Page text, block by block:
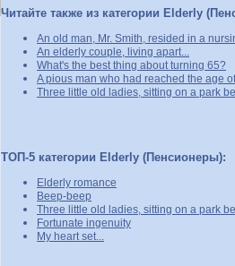
Читайте также из категории Elderly
An old man, Mr. Smith, resided in a
An elderly couple, living apart...
What's the best thing about turning 65?
A pious man who had reached the age
Three little old ladies, sitting on a park
ТОП-5 категории Elderly (Пенсионеры):
Elderly romance
Beep-beep
Three little old ladies, sitting on a park
Fortunate ingenuity
My heart set...